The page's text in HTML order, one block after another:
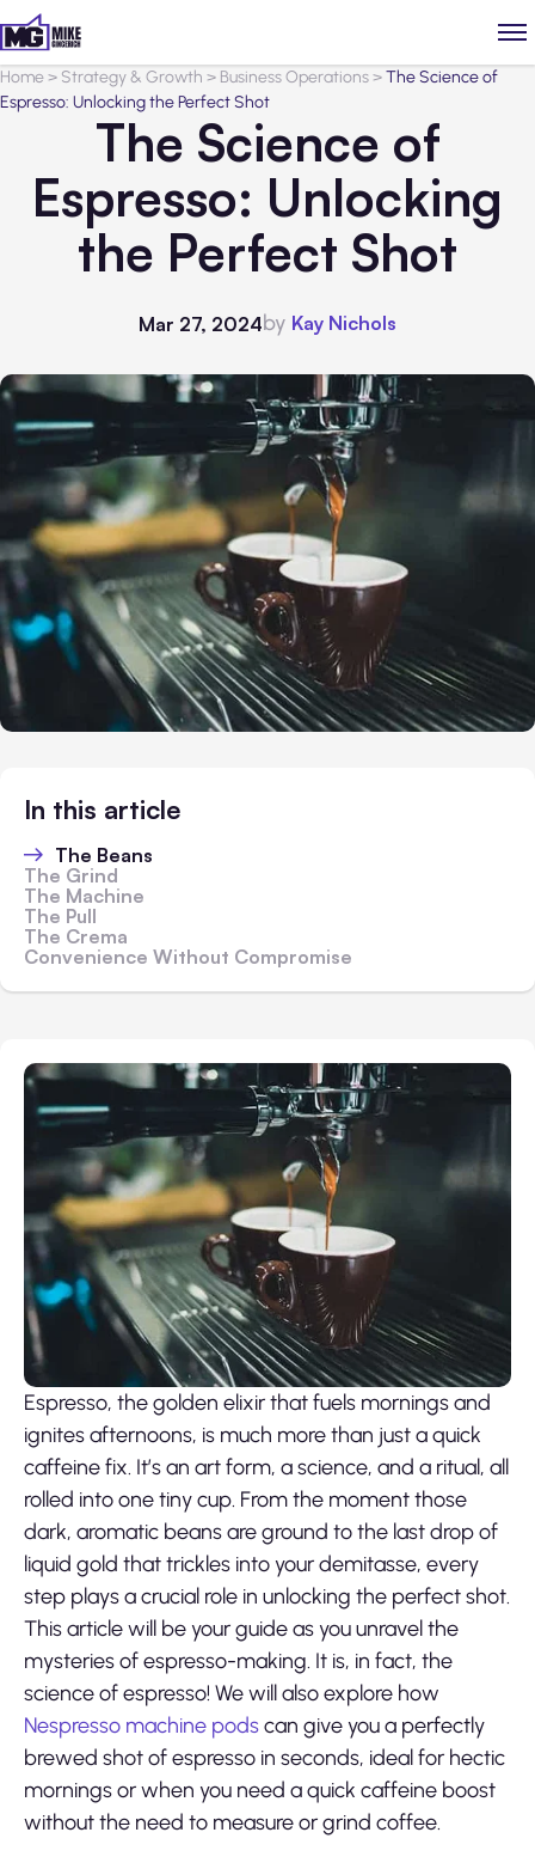
Home> Strategy & Growth > Business Operations>The Science of
Espresso: Unlocking the Perfect Shot
The Science of
Espresso: Unlocking
the Perfect Shot
Mar 27, 2024by Kay Nichols
In this article
The Beans
The Grind
The Machine
The Pull
The Crema
Convenience Without Compromise
Espresso, the golden elixir that fuels mornings and
ignites afternoons, is much more than just a quick
caffeine fix. It’s an art form, a science, and a ritual, all
rolled into one tiny cup. From the moment those
dark, aromatic beans are ground to the last drop of
liquid gold that trickles into your demitasse, every
step plays a crucial role in unlocking the perfect shot.
This article will be your guide as you unravel the
mysteries of espresso-making. It is, in fact, the
science of espresso! We will also explore how
Nespresso machine podscan give you a perfectly
brewed shot of espresso in seconds, ideal for hectic
mornings or when you need a quick caffeine boost
without the need to measure or grind coffee.